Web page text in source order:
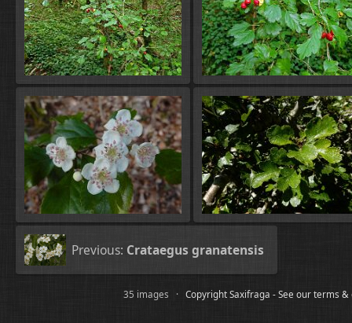
Previous: Crataegus granatensis
35 images ·Copyright Saxifraga - See our terms